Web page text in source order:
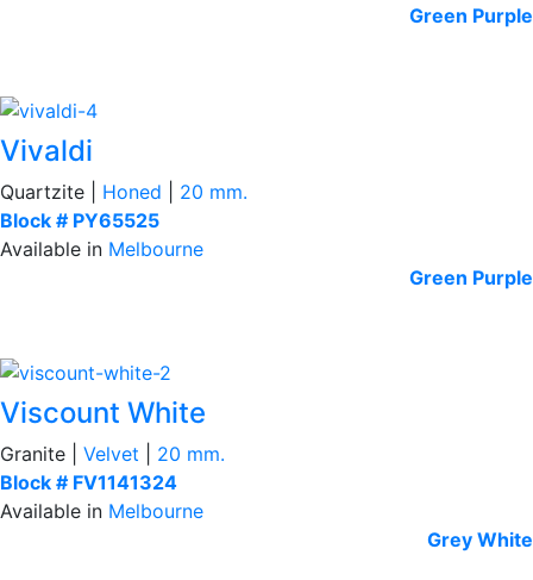
Green Purple
Vivaldi
Quartzite | Honed
20 mm.
Block # PY65525
Available in Melbourne
Green Purple
Viscount White
Granite | Velvet
20 mm.
Block # FV1141324
Available in Melbourne
Grey White